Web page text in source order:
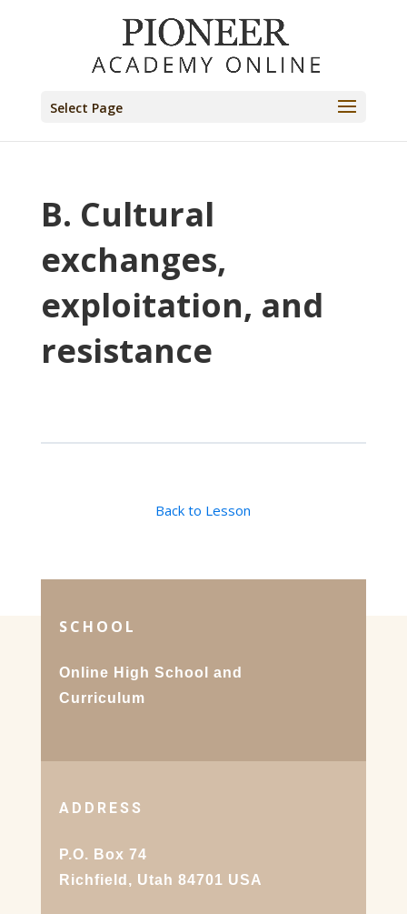
Select Page
B. Cultural
exchanges,
exploitation, and
resistance
Back to Lesson
SCHOOL
Online High School and
Curriculum
ADDRESS
P.O. Box 74
Richfield, Utah 84701 USA